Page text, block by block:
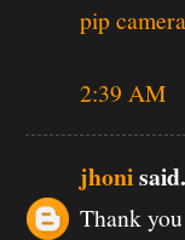
pip
2:39 AM
jhoni
Thank